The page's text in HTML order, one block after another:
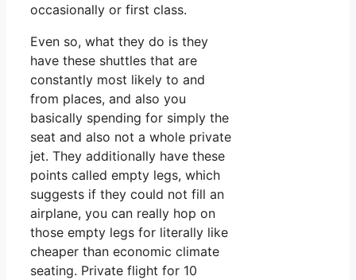
occasionally or first class.
Even so, what they do is they
have these shuttles that are
constantly most likely to and
from places, and also you
basically spending for simply the
seat and also not a whole private
jet. They additionally have these
points called empty legs, which
suggests if they could not fill an
airplane, you can really hop on
those empty legs for literally like
cheaper than economic climate
seating. Private flight for 10